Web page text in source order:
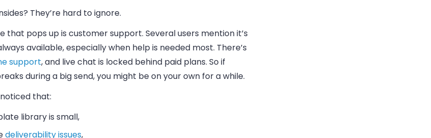
They’re hard to ignore.
that pops up is customer support. Several users mention it’s
available, especially when help is needed most. There’s
support, and live chat is locked behind paid plans. So if
during a big send, you might be on your own for a while.
that:
library is small,
deliverability issues,